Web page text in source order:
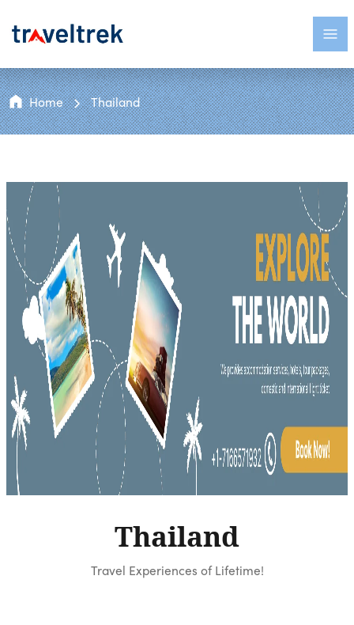
Home Thailand
Thailand
Travel Experiences of Lifetime!